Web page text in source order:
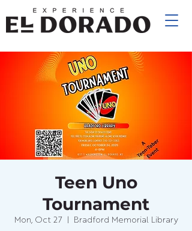
Teen Uno
Tournament
Mon, Oct 27 Bradford Memorial Library